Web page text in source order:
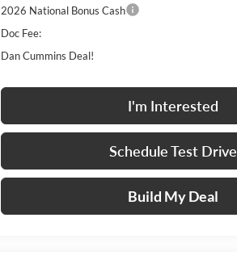
2026 National Bonus Cash
Doc Fee:
Dan Cummins Deal!
I'm Interested
Schedule Test Drive
Build My Deal